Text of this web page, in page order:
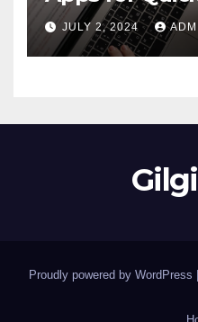
JULY 2, 2024
Proudly powered by WordPress